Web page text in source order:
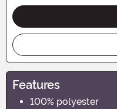
Features
100% polyester